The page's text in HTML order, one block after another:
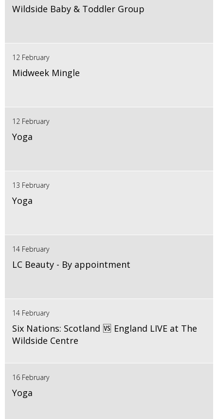
Wildside Baby & Toddler Group
12 February
Midweek Mingle
12 February
Yoga
13 February
Yoga
14 February
LC Beauty - By appointment
14 February
Six Nations: Scotland 🆚 England LIVE at The
Wildside Centre
16 February
Yoga